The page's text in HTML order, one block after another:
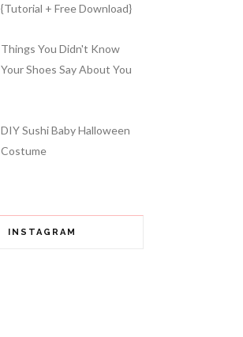
{Tutorial + Free Download}
Things You Didn't Know
Your Shoes Say About You
DIY Sushi Baby Halloween
Costume
INSTAGRAM